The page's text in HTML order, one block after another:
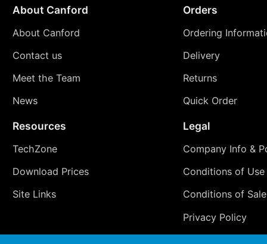
About Canford
About Canford
Contact us
Meet the Team
News
Orders
Ordering
Delivery
Returns
Quick Order
Resources
TechZone
Download Prices
Site Links
Legal
Company Info &
Conditions of Use
Conditions of Sale
Privacy Policy